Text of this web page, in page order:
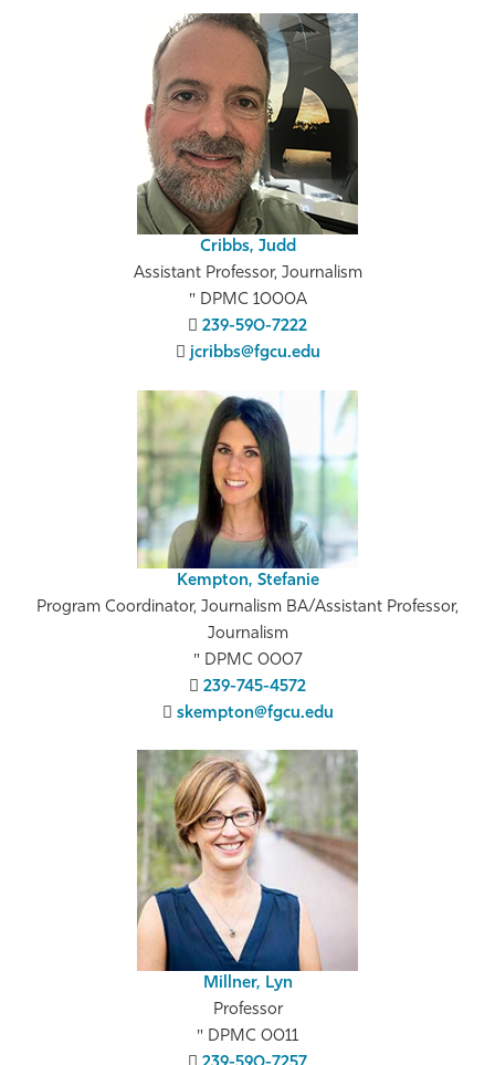
Cribbs, Judd
Assistant Professor, Journalism
DPMC 1000A
239-590-7222
jcribbs@fgcu.edu
Kempton, Stefanie
Program Coordinator, Journalism BA/Assistant Professor,
Journalism
DPMC 0007
239-745-4572
skempton@fgcu.edu
Millner, Lyn
Professor
DPMC 0011